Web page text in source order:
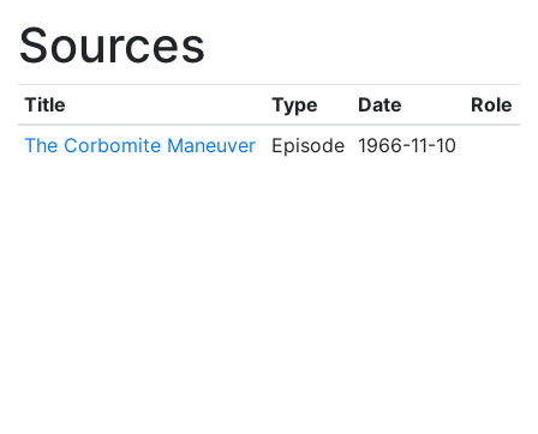
Sources
Title Type Date
Role
The Corbomite Maneuver
Episode 1966-11-10